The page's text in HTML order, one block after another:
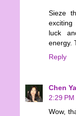
Sieze
luck
energy.
Reply
Chen
2:29 PM
Wow,